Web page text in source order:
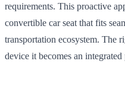
requirements. This proactive
convertible car seat that fits
transportation ecosystem. The
device it becomes an